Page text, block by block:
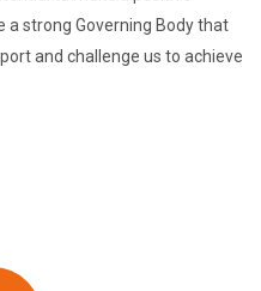
a strong Governing Body that
and challenge us to achieve